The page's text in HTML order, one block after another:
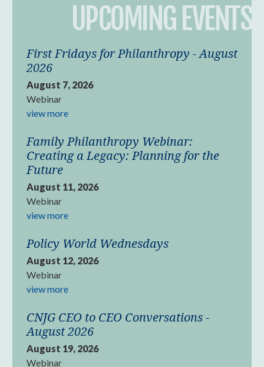
UPCOMING EVENTS
First Fridays for Philanthropy - August
2026
August 7, 2026
Webinar
view more
Family Philanthropy Webinar:
Creating a Legacy: Planning for the
Future
August 11, 2026
Webinar
view more
Policy World Wednesdays
August 12, 2026
Webinar
view more
CNJG CEO to CEO Conversations -
August 2026
August 19, 2026
Webinar